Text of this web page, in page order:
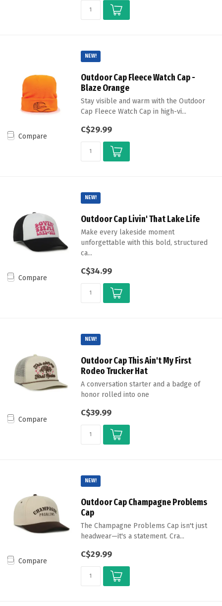
Compare
NEW!
Outdoor Cap Fleece Watch Cap -
Blaze Orange
Stay visible and warm with the Outdoor
Cap Fleece Watch Cap in high-vi...
C$29.99
Compare
NEW!
Outdoor Cap Livin' That Lake Life
Make every lakeside moment
unforgettable with this bold, structured
ca...
C$34.99
Compare
NEW!
Outdoor Cap This Ain't My First
Rodeo Trucker Hat
A conversation starter and a badge of
honor rolled into one
C$39.99
Compare
NEW!
Outdoor Cap Champagne Problems
Cap
The Champagne Problems Cap isn't just
headwear—it's a statement. Cra...
C$29.99